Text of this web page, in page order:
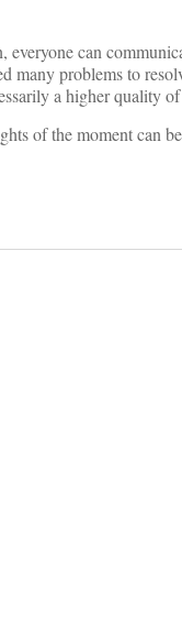
everyone can
many problems to
a higher quality
of the moment can